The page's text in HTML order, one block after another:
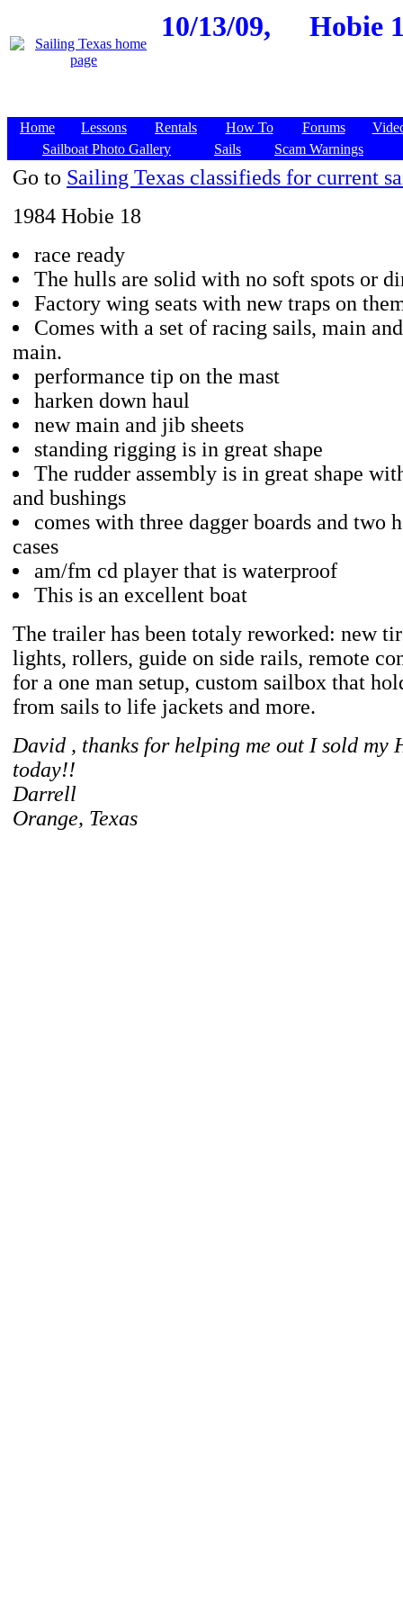
10/13/09, Hobie
Home Lessons Rentals How To Forums
Sailboat Photo Gallery
Sails Scam Warnings
Go to Sailing Texas classifieds for current
1984 Hobie 18
race ready
The hulls are solid with no soft spots or
Factory wing seats with new traps on
Comes with a set of racing sails, main
main.
performance tip on the mast
harken down haul
new main and jib sheets
standing rigging is in great shape
The rudder assembly is in great shape
and bushings
comes with three dagger boards and two
cases
am/fm cd player that is waterproof
This is an excellent boat
The trailer has been totaly reworked: new
lights, rollers, guide on side rails, remote
for a one man setup, custom sailbox that
from sails to life jackets and more.
David , thanks for helping me out I sold my
today!!
Darrell
Orange, Texas